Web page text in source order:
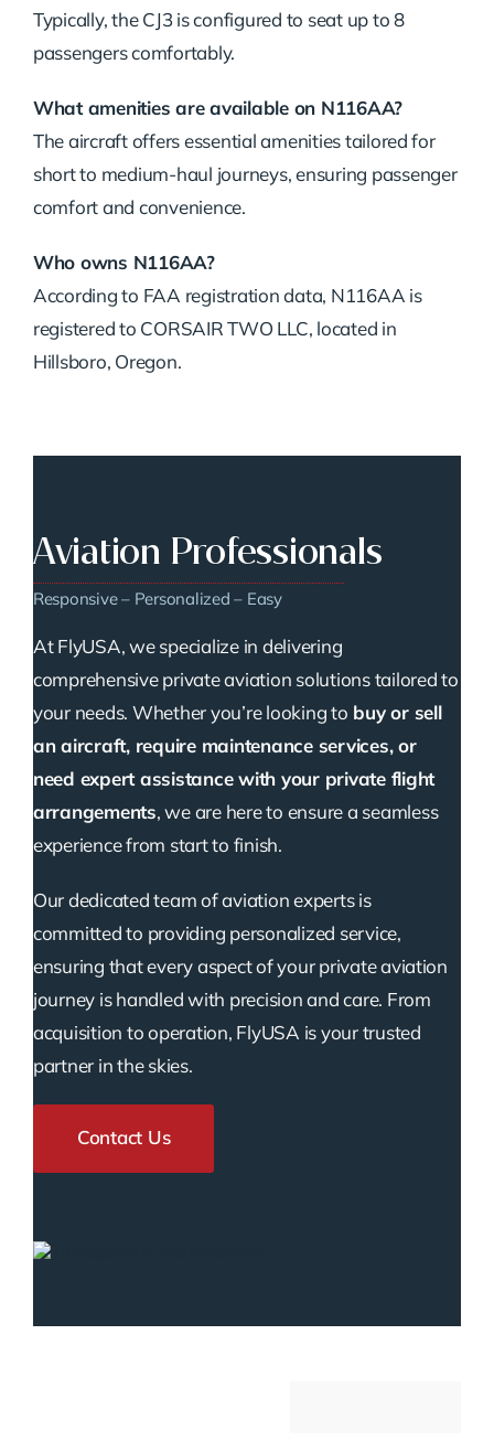
Typically, the CJ3 is configured to seat up to 8
passengers comfortably.
What amenities are available on N116AA?
The aircraft offers essential amenities tailored for
short to medium-haul journeys, ensuring passenger
comfort and convenience.
Who owns N116AA?
According to FAA registration data, N116AA is
registered to CORSAIR TWO LLC, located in
Hillsboro, Oregon.
Aviation Professionals
Responsive – Personalized – Easy
At FlyUSA, we specialize in delivering
comprehensive private aviation solutions tailored to
your needs. Whether you’re looking to buy or sell
an aircraft, require maintenance services, or
need expert assistance with your private flight
arrangements, we are here to ensure a seamless
experience from start to finish.
Our dedicated team of aviation experts is
committed to providing personalized service,
ensuring that every aspect of your private aviation
journey is handled with precision and care. From
acquisition to operation, FlyUSA is your trusted
partner in the skies.
Contact Us